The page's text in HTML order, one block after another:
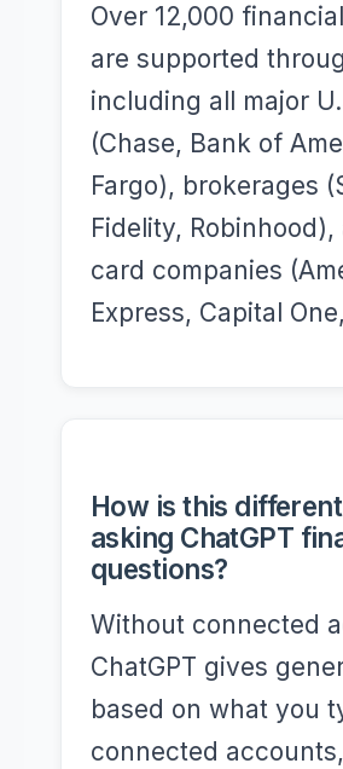
Over 12,000
are supported
including all major
(Chase, Bank of
Fargo), brokerages
Fidelity,
card companies
Express, Capital
How is this
asking ChatGPT
questions?
Without connected
ChatGPT gives
based on what you
connected